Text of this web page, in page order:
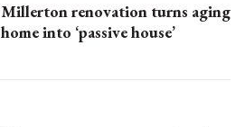
Millerton renovation turns aging
home into ‘passive house’